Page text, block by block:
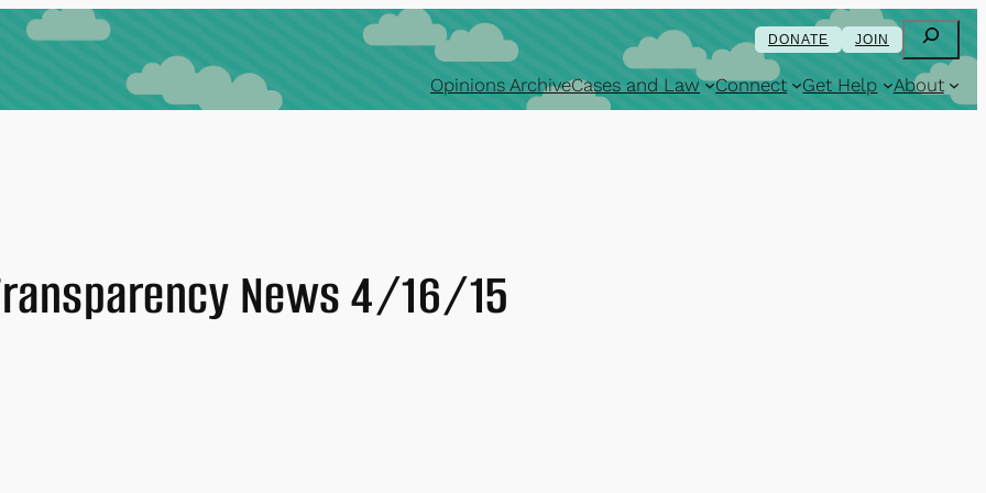
DONATE JOIN Search
Opinions ArchiveCases and Law Connect Get Help About
News 4/16/15